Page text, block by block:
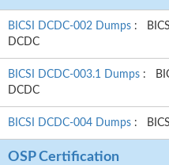
BICSI DCDC-002 Dumps :
DCDC
BICSI DCDC-003.1 Dumps :
DCDC
BICSI DCDC-004 Dumps :
OSP Certification